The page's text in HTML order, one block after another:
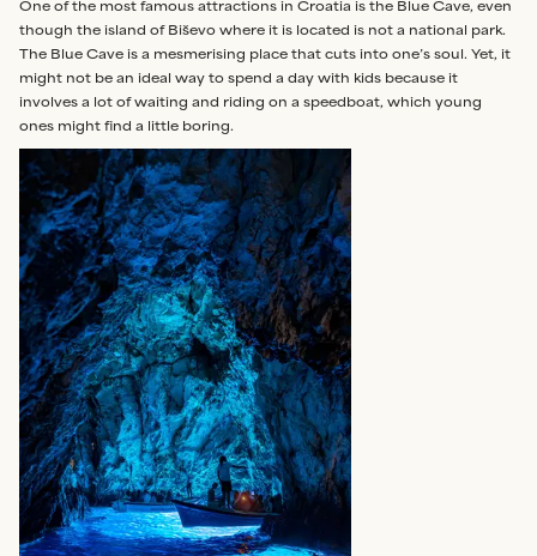
One of the most famous attractions in Croatia is the Blue Cave, even
though the island of Biševo where it is located is not a national park.
The Blue Cave is a mesmerising place that cuts into one’s soul. Yet, it
might not be an ideal way to spend a day with kids because it
involves a lot of waiting and riding on a speedboat, which young
ones might find a little boring.